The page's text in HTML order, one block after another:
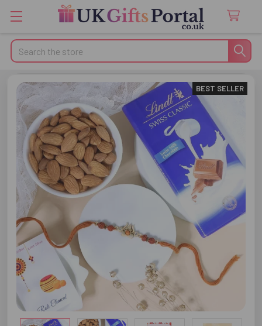
Search
BEST SELLER